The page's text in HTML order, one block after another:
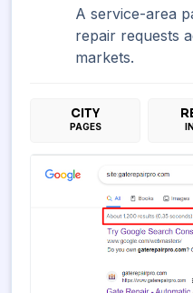
A service-area
repair requests
markets.
CITY
PAGES